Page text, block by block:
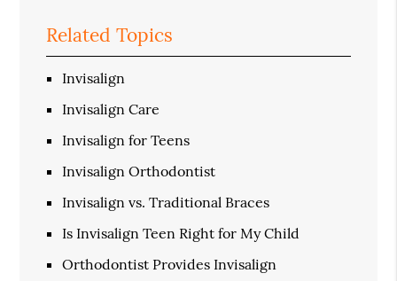
Related Topics
Invisalign
Invisalign Care
Invisalign for Teens
Invisalign Orthodontist
Invisalign vs. Traditional Braces
Is Invisalign Teen Right for My Child
Orthodontist Provides Invisalign